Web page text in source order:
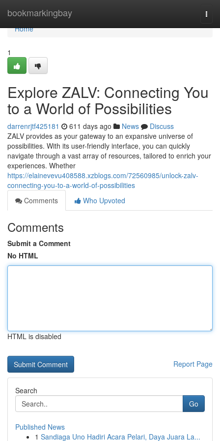
bookmarkingbay
Home
Home
1
Explore ZALV: Connecting You
to a World of Possibilities
darrenrjtf425181 611 days ago News
Discuss
ZALV provides as your gateway to an expansive universe of
possibilities. With its user-friendly interface, you can quickly
navigate through a vast array of resources, tailored to enrich your
experiences. Whether
https://elainevevu408588.xzblogs.com/72560985/unlock-zalv-
connecting-you-to-a-world-of-possibilities
Comments
Who Upvoted
Comments
Submit a Comment
No HTML
HTML is disabled
Report Page
Search
Go
Published News
1 Sandiaga Uno Hadiri Acara Pelari, Daya Juara La...